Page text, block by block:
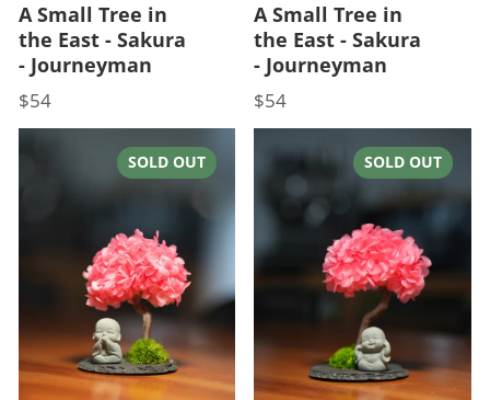
A Small Tree in
the East - Sakura
- Journeyman
Price
$54
A Small Tree in
the East - Sakura
- Journeyman
Price
$54
SOLD OUT SOLD OUT